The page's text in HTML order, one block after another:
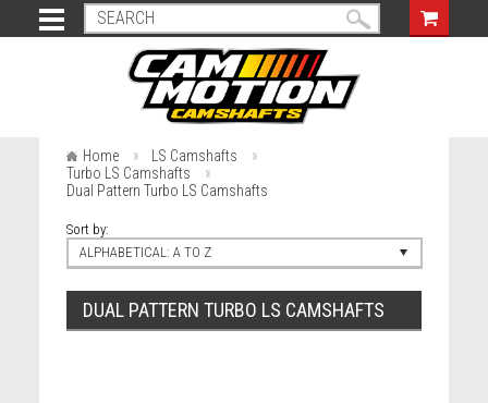
Home
LS Camshafts
Turbo LS Camshafts
Dual Pattern Turbo LS Camshafts
Sort by:
ALPHABETICAL: A TO Z
DUAL PATTERN TURBO LS CAMSHAFTS